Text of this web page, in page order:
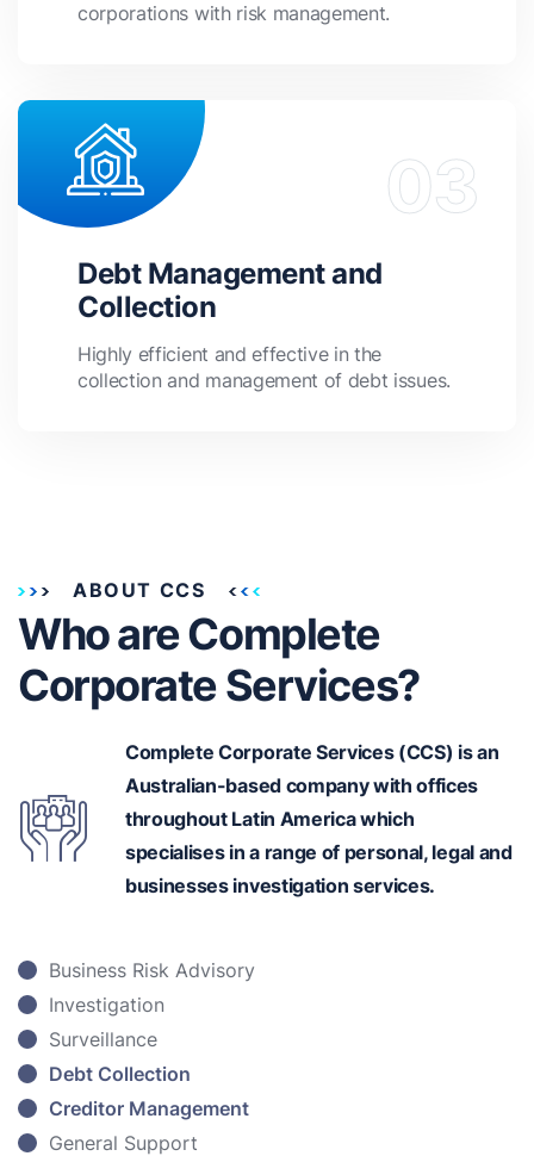
corporations with risk management.
Debt Management and
Collection
Highly efficient and effective in the
collection and management of debt issues.
ABOUT CCS
Who are Complete
Corporate Services?
Complete Corporate Services (CCS) is an
Australian-basedcompany with offices
throughout Latin America which
specialises in a range of personal, legal and
businesses investigation services.
Business Risk Advisory
Investigation
Surveillance
Debt Collection
Creditor Management
General Support